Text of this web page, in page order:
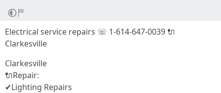
Electrical service repairs ☏ 1-614-647-0039 🔌
Clarkesville
Clarkesville
🔌Repair:
✔Lighting Repairs